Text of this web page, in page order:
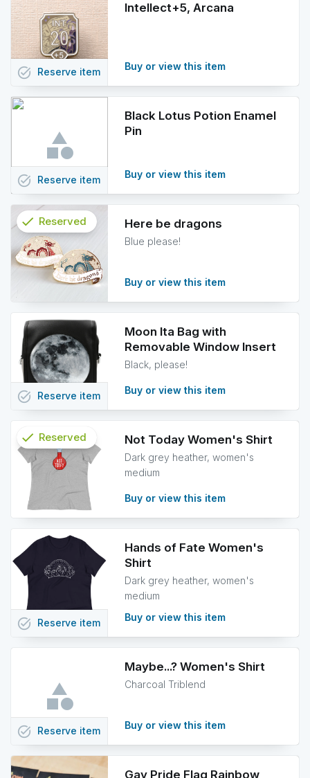
Intellect+5, Arcana
Buy or view this item
task_alt Reserve item
Black Lotus Potion Enamel
Pin
Buy or view this item
task_alt Reserve item
Here be dragons
Blue please!
Buy or view this item
check
info
Reserved
Moon Ita Bag with
Removable Window Insert
Black, please!
Buy or view this item
task_alt Reserve item
Not Today Women's Shirt
Dark grey heather, women's
medium
Buy or view this item
check
info
Reserved
Hands of Fate Women's
Shirt
Dark grey heather, women's
medium
Buy or view this item
task_alt Reserve item
Maybe...? Women's Shirt
Charcoal Triblend
Buy or view this item
task_alt Reserve item
Gay Pride Flag Rainbow